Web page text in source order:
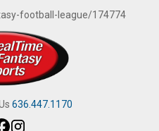
football-league/174774
636.447.1170